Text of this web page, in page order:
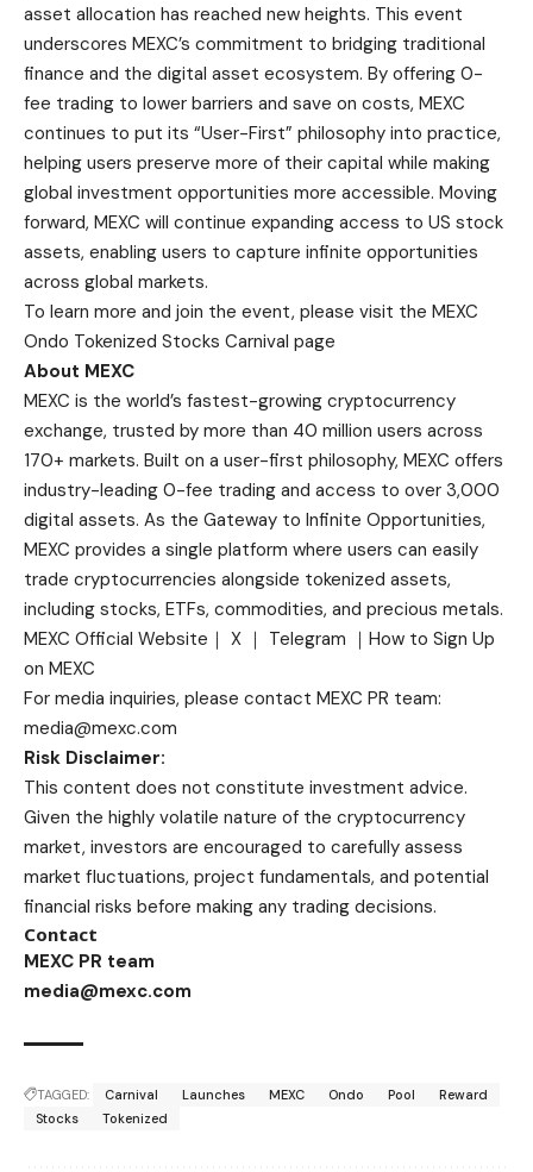
asset allocation has reached new heights. This event
underscores MEXC’s commitment to bridging traditional
finance and the digital asset ecosystem. By offering 0-
fee trading to lower barriers and save on costs, MEXC
continues to put its “User-First” philosophy into practice,
helping users preserve more of their capital while making
global investment opportunities more accessible. Moving
forward, MEXC will continue expanding access to US stock
assets, enabling users to capture infinite opportunities
across global markets.
To learn more and join the event, please visit the MEXC
Ondo Tokenized Stocks Carnival page
About MEXC
MEXC is the world’s fastest-growing cryptocurrency
exchange, trusted by more than 40 million users across
170+ markets. Built on a user-first philosophy, MEXC offers
industry-leading 0-fee trading and access to over 3,000
digital assets. As the Gateway to Infinite Opportunities,
MEXC provides a single platform where users can easily
trade cryptocurrencies alongside tokenized assets,
including stocks, ETFs, commodities, and precious metals.
MEXC Official Website ｜ X ｜ Telegram ｜ How to Sign Up
on MEXC
For media inquiries, please contact MEXC PR team:
media@mexc.com
Risk Disclaimer:
This content does not constitute investment advice.
Given the highly volatile nature of the cryptocurrency
market, investors are encouraged to carefully assess
market fluctuations, project fundamentals, and potential
financial risks before making any trading decisions.
Contact
MEXC PR team
media@mexc.com
TAGGED: Carnival Launches MEXC Ondo Pool
Reward
Stocks
Tokenized